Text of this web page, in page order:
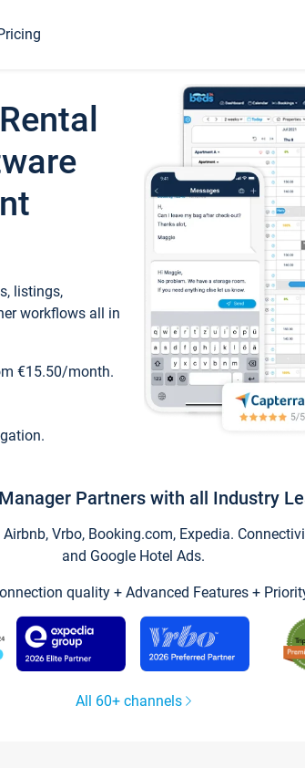
listings,
workflows all in
€15.50/month.
Partners with all Industry
Vrbo, Booking.com, Expedia.
and Google Hotel Ads.
quality + Advanced Features +
All 60+ channels